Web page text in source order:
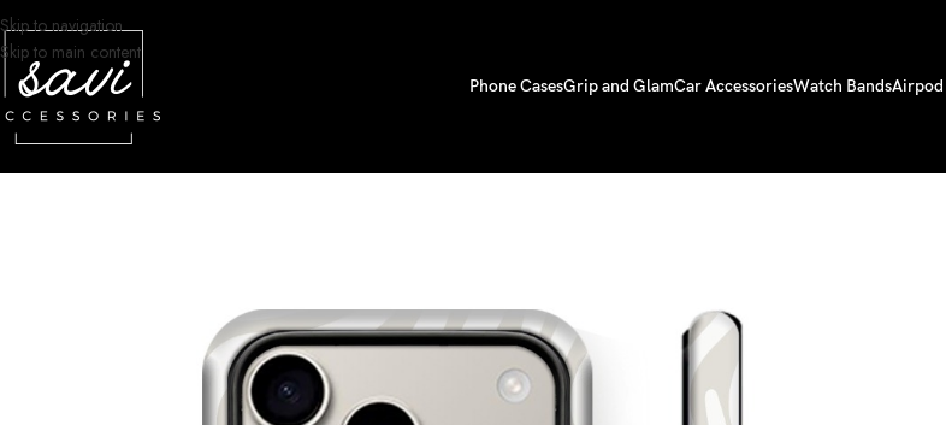
Skip to navigation
Skip to main content
Phone CasesGrip and GlamCar AccessoriesWatch BandsAirpod